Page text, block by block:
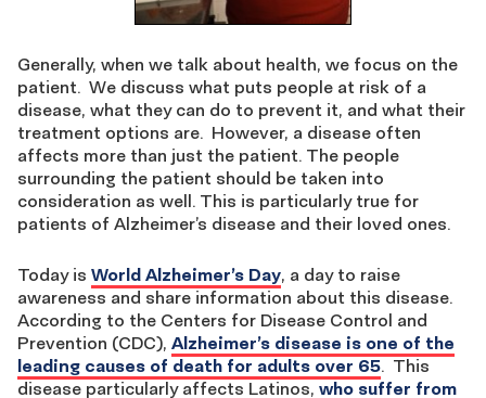
Generally, when we talk about health, we focus on the
patient. We discuss what puts people at risk of a
disease, what they can do to prevent it, and what their
treatment options are. However, a disease often
affects more than just the patient. The people
surrounding the patient should be taken into
consideration as well. This is particularly true for
patients of Alzheimer’s disease and their loved ones.
Today is World Alzheimer’s Day, a day to raise
awareness and share information about this disease.
According to the Centers for Disease Control and
Prevention (CDC), Alzheimer’s disease is one of the
leading causes of death for adults over 65. This
disease particularly affects Latinos, who suffer from